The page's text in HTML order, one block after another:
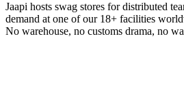
Jaapi hosts swag stores for distributed
demand at one of our 18+ facilities
No warehouse, no customs drama, no